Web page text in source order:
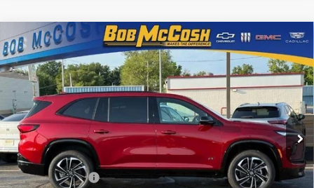
NEW2026BUICK ENCLAVESPORT TOURING
VIN:5GAEVBKS1TJ107589Stock:107589Model:4LD56
In Stock
$6,250
SAVINGS
$52,399
FINAL PRICE
MSRP: $58,450
Administrative Fee +$199
Compare Vehicle